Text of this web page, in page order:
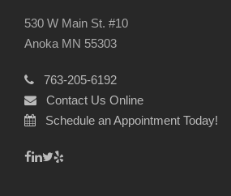
530 W Main St. #10
Anoka MN 55303
763-205-6192
Contact Us Online
Schedule an Appointment Today!